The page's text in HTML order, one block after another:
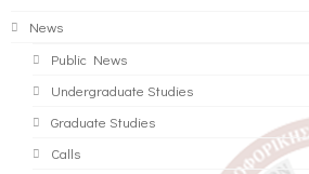
News
Public News
Undergraduate Studies
Graduate Studies
Calls